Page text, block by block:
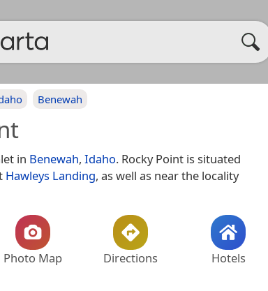
Benewah
in Benewah, Idaho. Rocky Point is situated
Hawleys Landing, as well as near the locality
Photo Map Directions Hotels